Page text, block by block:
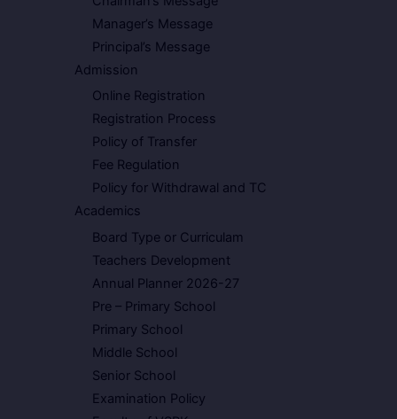
Manager’s Message
Principal’s Message
Admission
Online Registration
Registration Process
Policy of Transfer
Fee Regulation
Policy for Withdrawal and TC
Academics
Board Type or Curriculam
Teachers Development
Annual Planner 2026-27
Pre – Primary School
Primary School
Middle School
Senior School
Examination Policy